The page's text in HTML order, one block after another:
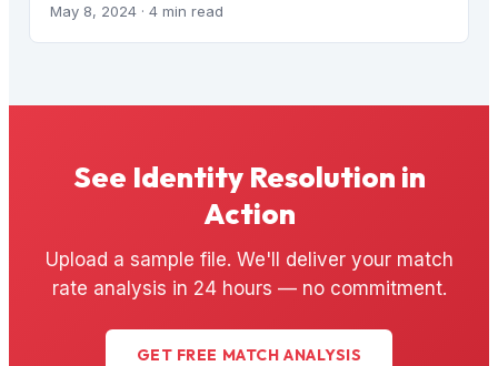
May 8, 2024 · 4 min read
See Identity Resolution in
Action
Upload a sample file. We'll deliver your match
rate analysis in 24 hours — no commitment.
GET FREE MATCH ANALYSIS